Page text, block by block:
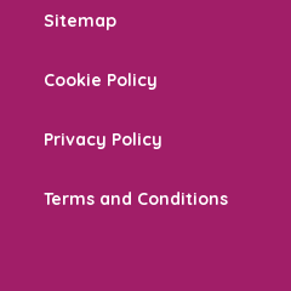
Sitemap
Cookie Policy
Privacy Policy
Terms and Conditions